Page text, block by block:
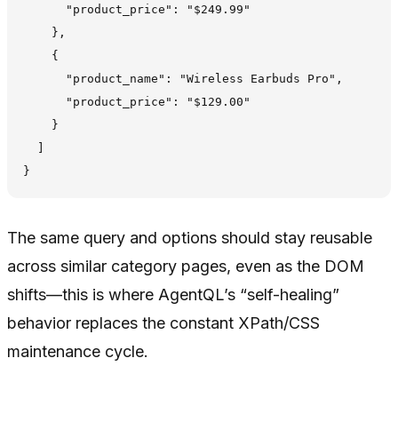
      "product_price": "$249.99"
    },
    {
      "product_name": "Wireless Earbuds Pro",
      "product_price": "$129.00"
    }
  ]
The same query and options should stay reusable
across similar category pages, even as the DOM
shifts—this is where AgentQL’s “self-healing”
behavior replaces the constant XPath/CSS
maintenance cycle.